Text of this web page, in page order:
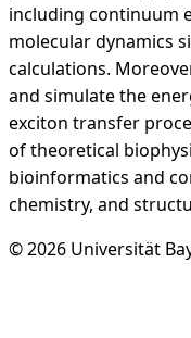
including continuum
molecular dynamics
calculations.
and simulate the
exciton transfer
of theoretical
bioinformatics and
chemistry, and
© 2026 Universität